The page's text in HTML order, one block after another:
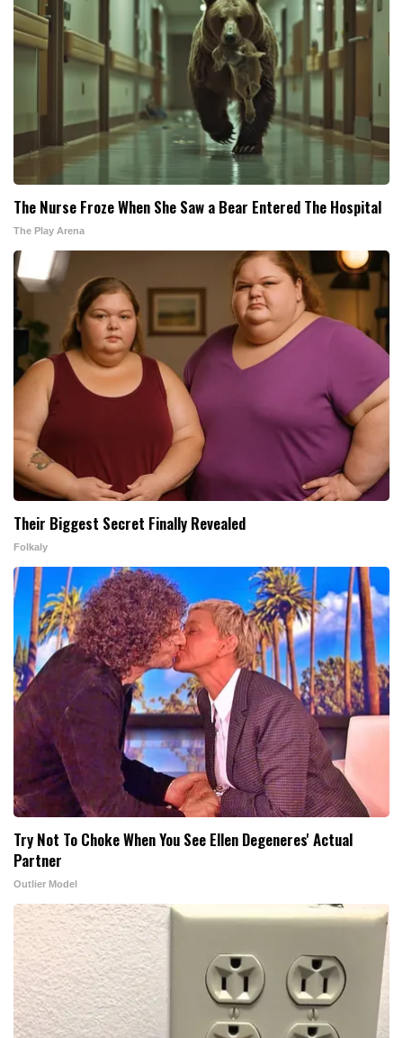
The Nurse Froze When She Saw a Bear Entered The Hospital
The Play Arena
Their Biggest Secret Finally Revealed
Folkaly
Try Not To Choke When You See Ellen Degeneres' Actual
Partner
Outlier Model